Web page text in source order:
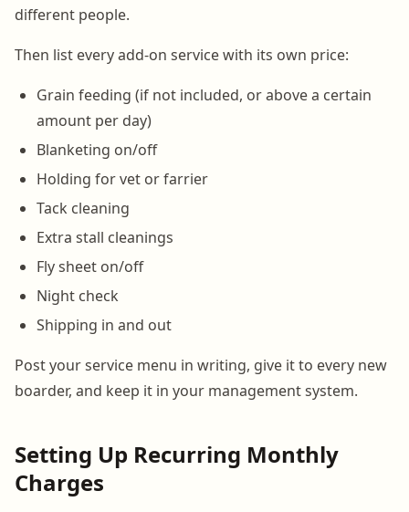
different people.
Then list every add-on service with its own price:
Grain feeding (if not included, or above a certain
amount per day)
Blanketing on/off
Holding for vet or farrier
Tack cleaning
Extra stall cleanings
Fly sheet on/off
Night check
Shipping in and out
Post your service menu in writing, give it to every new
boarder, and keep it in your management system.
Setting Up Recurring Monthly
Charges